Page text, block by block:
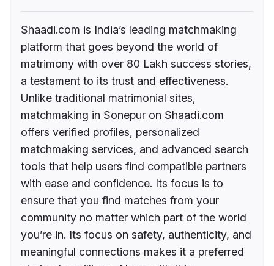
Shaadi.com is India’s leading matchmaking
platform that goes beyond the world of
matrimony with over 80 Lakh success stories,
a testament to its trust and effectiveness.
Unlike traditional matrimonial sites,
matchmaking in Sonepur on Shaadi.com
offers verified profiles, personalized
matchmaking services, and advanced search
tools that help users find compatible partners
with ease and confidence. Its focus is to
ensure that you find matches from your
community no matter which part of the world
you’re in. Its focus on safety, authenticity, and
meaningful connections makes it a preferred